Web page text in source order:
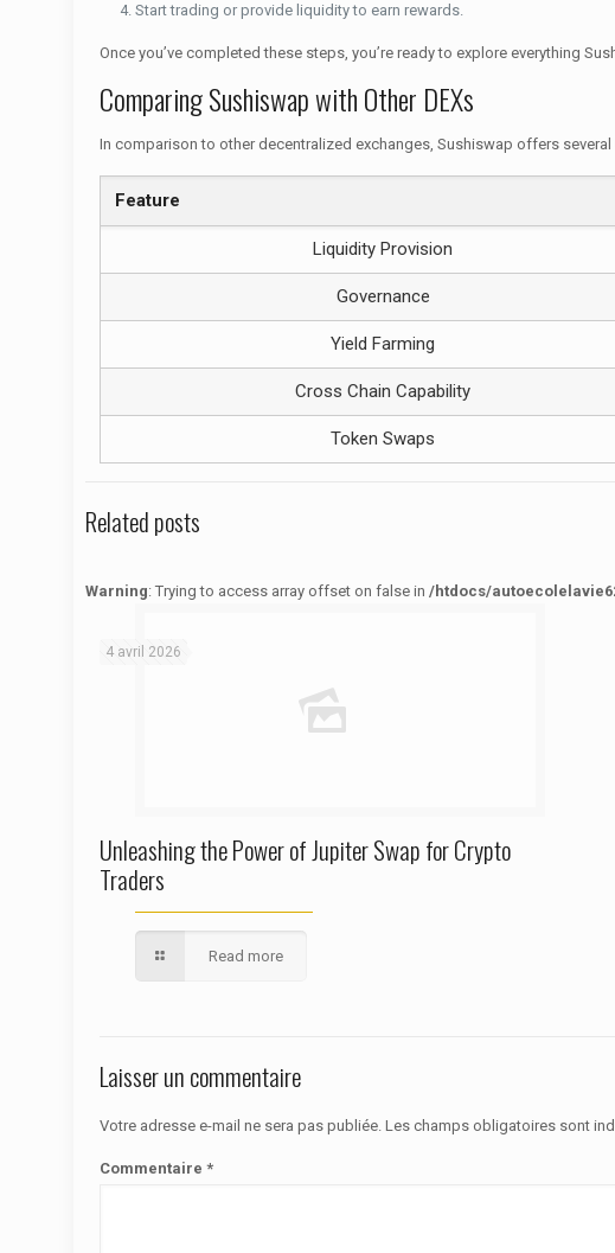
Start trading or provide liquidity to earn rewards.
Once you’ve completed these steps, you’re ready to explore everything
Comparing Sushiswap with Other DEXs
In comparison to other decentralized exchanges, Sushiswap offers
Feature
Liquidity Provision
Governance
Yield Farming
Cross Chain Capability
Token Swaps
Related posts
Warning: Trying to access array offset on false in /htdocs/
4 avril 2026
Unleashing the Power of Jupiter Swap for Crypto
Traders
Read more
Laisser un commentaire
Votre adresse e-mail ne sera pas publiée. Les champs obligatoires sont
Commentaire *